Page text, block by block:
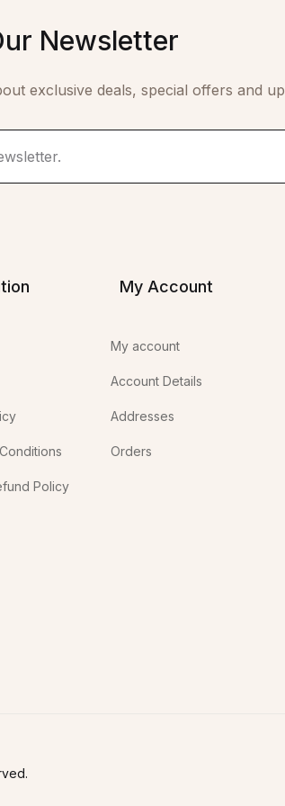
Newsletter
exclusive deals, special offers and
Policy
My Account
My account
Account Details
Addresses
Orders